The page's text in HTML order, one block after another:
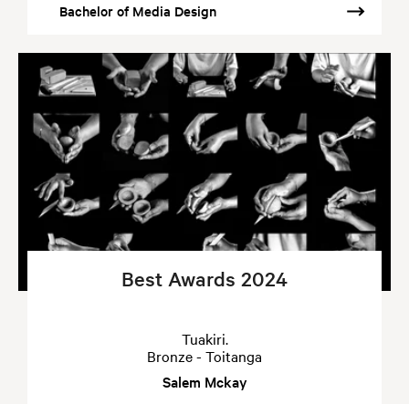
Bachelor of Media Design
Best Awards 2024
Tuakiri.
Bronze - Toitanga
Salem Mckay